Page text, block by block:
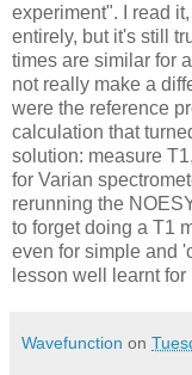
experiment". I read
entirely, but it's still
times are similar for
not really make a
were the reference
calculation that
solution: measure
for Varian
rerunning the
to forget doing a T1
even for simple and
lesson well learnt for
Wavefunction on